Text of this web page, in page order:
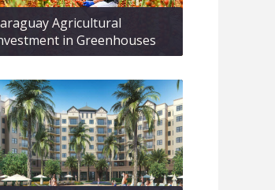
Agricultural
in Greenhouses